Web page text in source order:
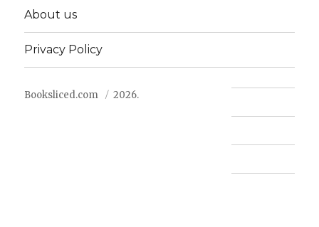
About us
Privacy Policy
Booksliced.com 2026.